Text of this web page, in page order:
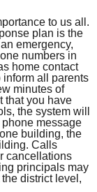
to us all.
plan is the
emergency,
numbers in
home contact
inform all parents
minutes of
that you have
the system will
message
building, the
Calls
cancellations
principals may
district level,